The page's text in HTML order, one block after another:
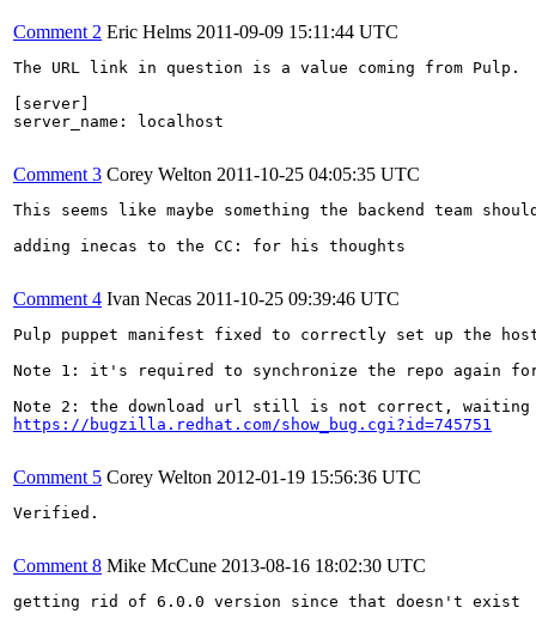
Comment 2 Eric Helms 2011-09-09 15:11:44 UTC
The URL link in question is a value coming from
[server]
server_name: localhost
Comment 3 Corey Welton 2011-10-25 04:05:35 UTC
This seems like maybe something the backend team
adding inecas to the CC: for his thoughts
Comment 4 Ivan Necas 2011-10-25 09:39:46 UTC
Pulp puppet manifest fixed to correctly set up the
Note 1: it's required to synchronize the repo again
https://bugzilla.redhat.com/show_bug.cgi?id=745751
Comment 5 Corey Welton 2012-01-19 15:56:36 UTC
Verified.
Comment 8 Mike McCune 2013-08-16 18:02:30 UTC
getting rid of 6.0.0 version since that doesn't exist